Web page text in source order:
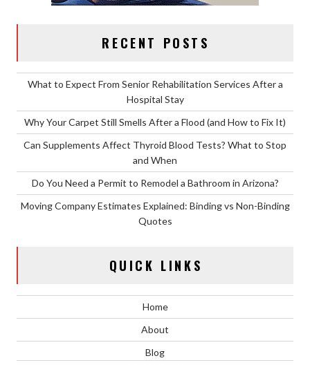
RECENT POSTS
What to Expect From Senior Rehabilitation Services After a
Hospital Stay
Why Your Carpet Still Smells After a Flood (and How to Fix It)
Can Supplements Affect Thyroid Blood Tests? What to Stop
and When
Do You Need a Permit to Remodel a Bathroom in Arizona?
Moving Company Estimates Explained: Binding vs Non-Binding
Quotes
QUICK LINKS
Home
About
Blog